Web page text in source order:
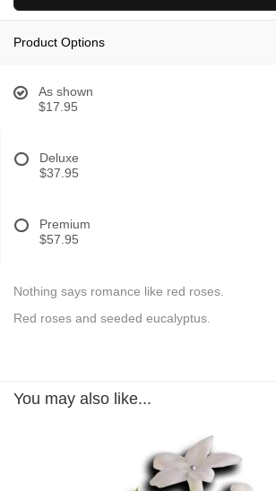
Product Options
As shown
$17.95
Deluxe
$37.95
Premium
$57.95
Nothing says romance like red roses.
Red roses and seeded eucalyptus.
You may also like...